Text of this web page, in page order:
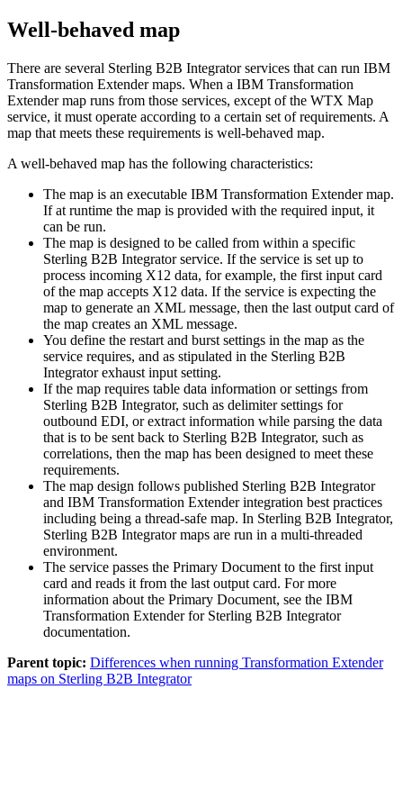
Well-behaved map
There are several Sterling B2B Integratorservices that can run IBM
Transformation Extendermaps. When a IBM Transformation
Extendermap runs from those services, except of the WTX Map
service, it must operate according to a certain set of requirements. A
map that meets these requirements is well-behaved map.
A well-behaved map has the following characteristics:
The map is an executable IBM Transformation Extendermap.
If at runtime the map is provided with the required input, it
can be run.
The map is designed to be called from within a specific
Sterling B2B Integratorservice. If the service is set up to
process incoming X12 data, for example, the first input card
of the map accepts X12 data. If the service is expecting the
map to generate an XML message, then the last output card of
the map creates an XML message.
You define the restart and burst settings in the map as the
service requires, and as stipulated in the Sterling B2B
Integratorexhaust input setting.
If the map requires table data information or settings from
Sterling B2B Integrator, such as delimiter settings for
outbound EDI, or extract information while parsing the data
that is to be sent back to Sterling B2B Integrator, such as
correlations, then the map has been designed to meet these
requirements.
The map design follows published Sterling B2B Integrator
and IBM Transformation Extenderintegration best practices
including being a thread-safe map. In Sterling B2B Integrator,
Sterling B2B Integratormaps are run in a multi-threaded
environment.
The service passes the Primary Document to the first input
card and reads it from the last output card. For more
information about the Primary Document, see the IBM
Transformation Extender for Sterling B2B Integrator
documentation.
Parent topic: Differences when running Transformation Extender
maps on Sterling B2B Integrator